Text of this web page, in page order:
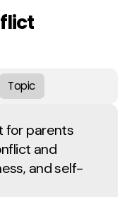
Topic
for parents
and
and self-